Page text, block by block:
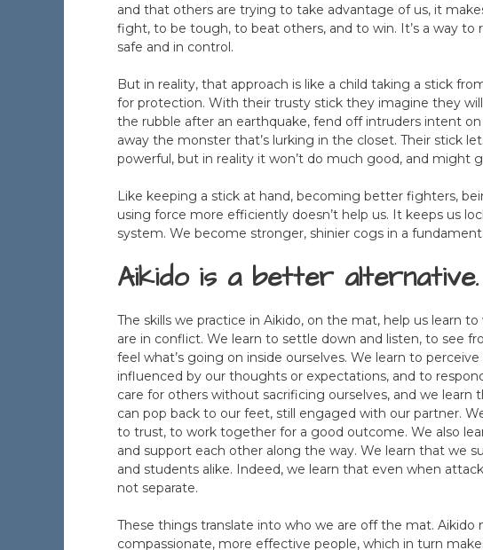
and that others are trying to take advantage of us, it
fight, to be tough, to beat others, and to win. It’s a way to
safe and in control.
But in reality, that approach is like a child taking a stick
for protection. With their trusty stick they imagine they
the rubble after an earthquake, fend off intruders intent
away the monster that’s lurking in the closet. Their stick
powerful, but in reality it won’t do much good, and might
Like keeping a stick at hand, becoming better fighters,
using force more efficiently doesn’t help us. It keeps us
system. We become stronger, shinier cogs in a
Aikido is a better alternative.
The skills we practice in Aikido, on the mat, help us learn
are in conflict. We learn to settle down and listen, to see
feel what’s going on inside ourselves. We learn to
influenced by our thoughts or expectations, and to
care for others without sacrificing ourselves, and we learn
can pop back to our feet, still engaged with our partner.
to trust, to work together for a good outcome. We also
and support each other along the way. We learn that we
and students alike. Indeed, we learn that even when
not separate.
These things translate into who we are off the mat. Aikido
compassionate, more effective people, which in turn